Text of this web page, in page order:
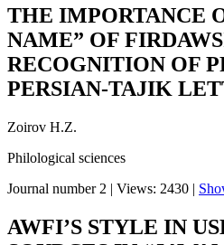
THE IMPORTANCE
NAME” OF
RECOGNITION OF
PERSIAN-TAJIK
Zoirov H.Z.
Philological sciences
Journal number 2 | Views: 2430 |
AWFI’S STYLE IN